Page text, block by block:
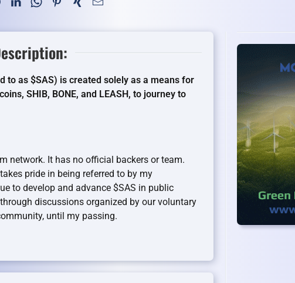
as $SAS) is created solely as a means for
SHIB, BONE, and LEASH, to journey to
network. It has no official backers or team.
pride in being referred to by my
to develop and advance $SAS in public
discussions organized by our voluntary
until my passing.